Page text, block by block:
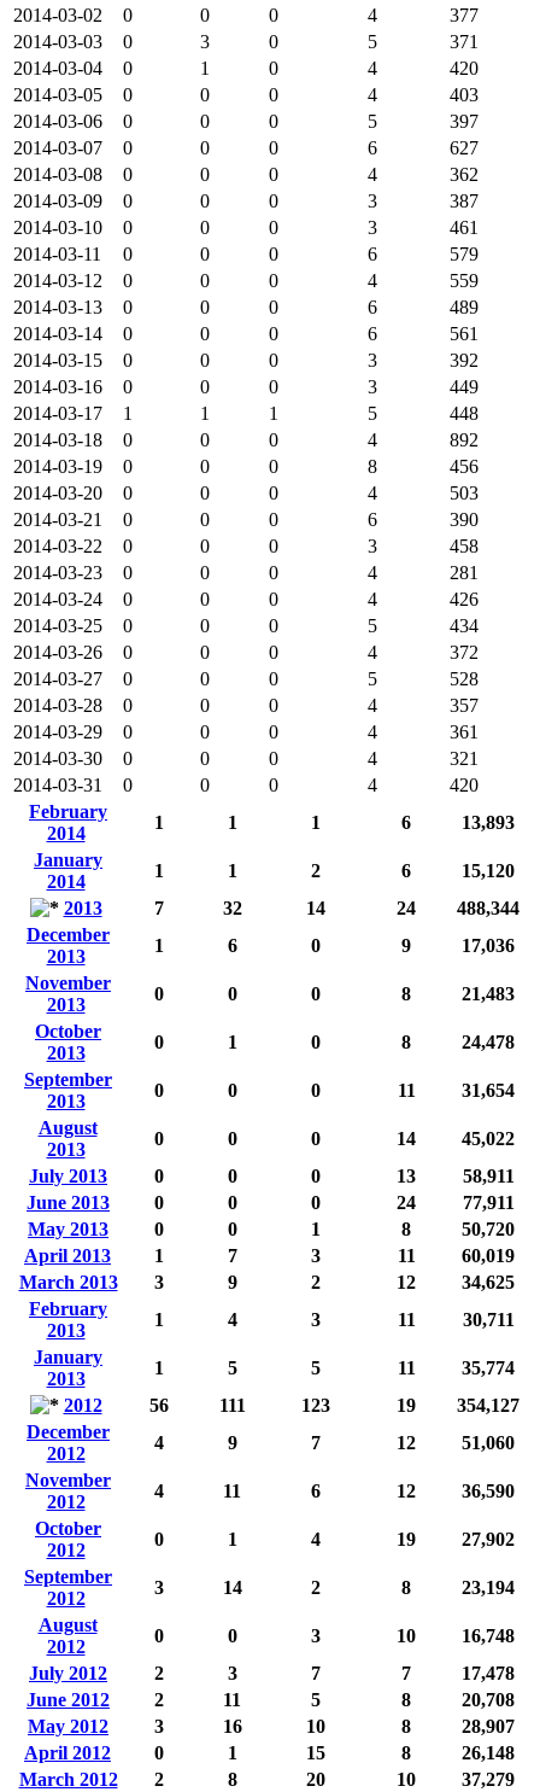
2014-03-02 0 0 0 4
377
2014-03-03
0 3 0 5
371
2014-03-04
0 1 0 4
420
2014-03-05
0 0 0 4
403
2014-03-06
0 0 0 5
397
2014-03-07
0 0 0 6
627
2014-03-08
0 0 0 4
362
2014-03-09
0 0 0 3
387
2014-03-10
0 0 0 3
461
2014-03-11
0 0 0 6
579
2014-03-12
0 0 0 4
559
2014-03-13
0 0 0 6
489
2014-03-14
0 0 0 6
561
2014-03-15
0 0 0 3
392
2014-03-16
0 0 0 3
449
2014-03-17
1 1 1 5
448
2014-03-18
0 0 0 4
892
2014-03-19
0 0 0 8
456
2014-03-20
0 0 0 4
503
2014-03-21
0 0 0 6
390
2014-03-22
0 0 0 3
458
2014-03-23
0 0 0 4
281
2014-03-24
0 0 0 4
426
2014-03-25
0 0 0 5
434
2014-03-26
0 0 0 4
372
2014-03-27
0 0 0 5
528
2014-03-28
0 0 0 4
357
2014-03-29
0 0 0 4
361
2014-03-30
0 0 0 4
321
2014-03-31
0 0 0 4
420
February
2014
1 1 1 6
13,893
January
2014
1 1 2 6
15,120
2013
7 32 14 24
488,344
December
2013
1 6 0 9
17,036
November
2013
0 0 0 8
21,483
October
2013
0 1 0 8
24,478
September
2013
0 0 0 11
31,654
August
2013
0 0 0 14
45,022
July 2013
0 0 0 13
58,911
June 2013
0 0 0 24
77,911
May 2013
0 0 1 8
50,720
April 2013
1 7 3 11
60,019
March 2013
3 9 2 12
34,625
February
2013
1 4 3 11
30,711
January
2013
1 5 5 11
35,774
2012
56 111 123 19
354,127
December
2012
4 9 7 12
51,060
November
2012
4 11 6 12
36,590
October
2012
0 1 4 19
27,902
September
2012
3 14 2 8
23,194
August
2012
0 0 3 10
16,748
July 2012
2 3 7 7
17,478
June 2012
2 11 5 8
20,708
May 2012
3 16 10 8
28,907
April 2012
0 1 15 8
26,148
March 2012
2 8 20 10
37,279